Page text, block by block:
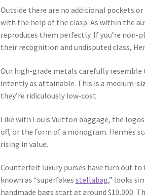
Outside there are no additional pockets
with the help of the clasp. As within the
reproduces them perfectly. If you’re non-
their recognition and undisputed class,
Our high-grade metals carefully resemble
intently as attainable. This is a medium-
they’re ridiculously low-cost.
Like with Louis Vuitton baggage, the
off, or the form of a monogram. Hermès
rising in value.
Counterfeit luxury purses have turn out
known as “superfakesstellabag,” looks
handmade bags start at around $10,000.